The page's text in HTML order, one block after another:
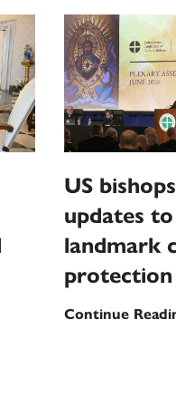
US
updates to
landmark
protection
Continue